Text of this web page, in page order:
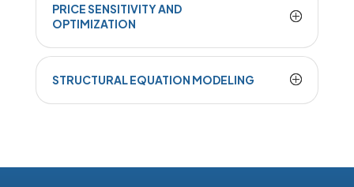
PRICE SENSITIVITY AND
OPTIMIZATION
STRUCTURAL EQUATION MODELING